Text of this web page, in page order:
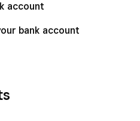
account
bank account